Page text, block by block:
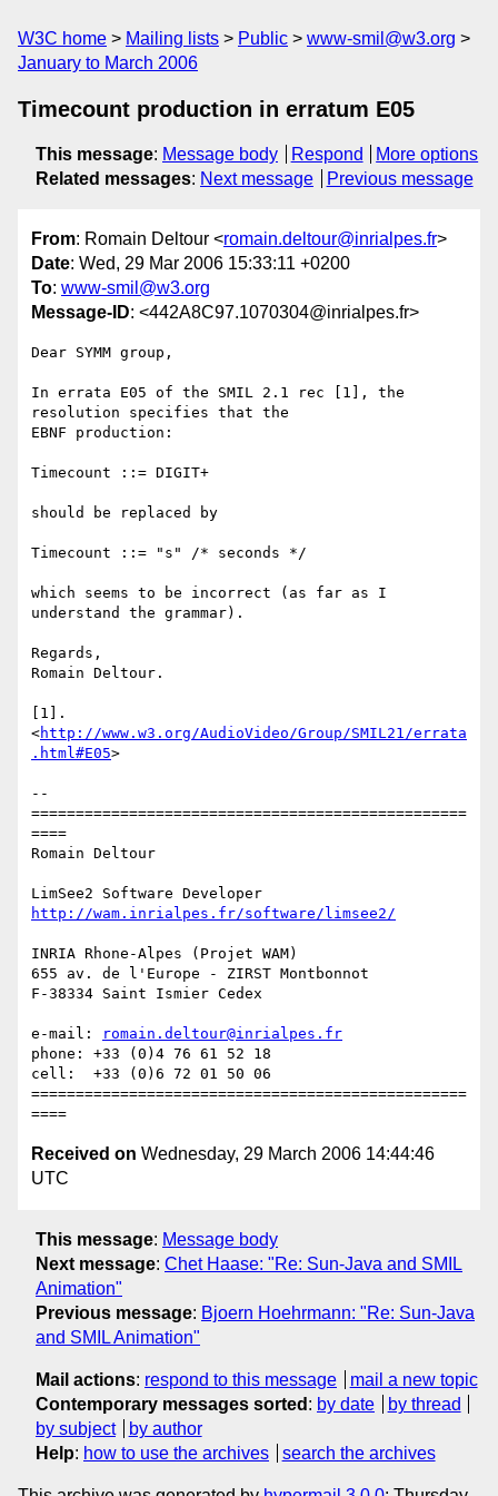
W3C home Mailing lists Public
www-smil@w3.org
January to March 2006
Timecount production in erratum E05
This message: Message body Respond
More options
Related messages: Next message Previous message
From: Romain Deltour <romain.deltour@inrialpes.fr>
Date: Wed, 29 Mar 2006 15:33:11 +0200
To: www-smil@w3.org
Message-ID: <442A8C97.1070304@inrialpes.fr>
Dear SYMM group,
In errata E05 of the SMIL 2.1 rec [1], the
resolution specifies that the
EBNF production:
Timecount ::= DIGIT+
should be replaced by
Timecount ::= "s" /* seconds */
which seems to be incorrect (as far as I
understand the grammar).
Regards,
Romain Deltour.
[1].
<http://www.w3.org/AudioVideo/Group/SMIL21/errata
.html#E05>
--
=================================================
====
Romain Deltour
http://wam.inrialpes.fr/software/limsee2/
INRIA Rhone-Alpes (Projet WAM)
655 av. de l'Europe - ZIRST Montbonnot
F-38334 Saint Ismier Cedex
e-mail:
romain.deltour@inrialpes.fr
phone: +33 (0)4 76 61 52 18
cell:  +33 (0)6 72 01 50 06
=================================================
Received on Wednesday, 29 March 2006 14:44:46
UTC
This message: Message body
Next message: Chet Haase: "Re: Sun-Java and SMIL
Animation"
Previous message: Bjoern Hoehrmann: "Re: Sun-Java
and SMIL Animation"
Mail actions: respond to this message
mail a new topic
Contemporary messages sorted : by date
by thread
by subject
by author
Help: how to use the archives search the archives